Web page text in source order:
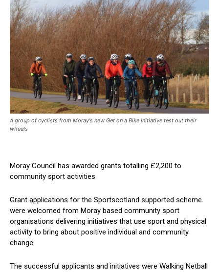
A group of cyclists from Moray's new Get on a Bike initiative test out their
wheels
Moray Council has awarded grants totalling £2,200 to
community sport activities.
Grant applications for the Sportscotland supported scheme
were welcomed from Moray based community sport
organisations delivering initiatives that use sport and physical
activity to bring about positive individual and community
change.
The successful applicants and initiatives were Walking Netball